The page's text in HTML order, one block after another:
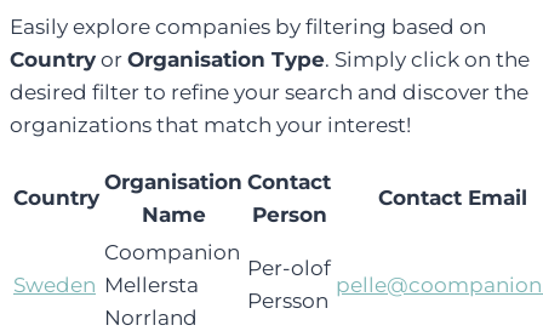
Easily explore companies by filtering based on
Country or Organisation Type. Simply click on the
desired filter to refine your search and discover the
organizations that match your interest!
Country
Organisation
Name
Contact
Person
Contact Email
Sweden
Coompanion
Mellersta
Norrland
Per-olof
Persson